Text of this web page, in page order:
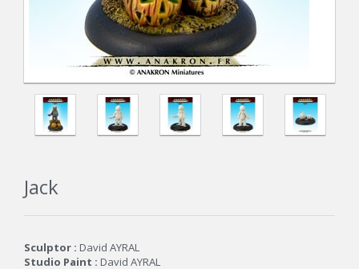
Jack
Sculptor : David AYRAL
Studio Paint : David AYRAL